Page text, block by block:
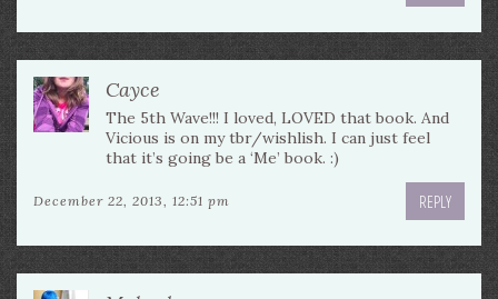
Cayce
The 5th Wave!!! I loved, LOVED that book. And
Vicious is on my tbr/wishlish. I can just feel
that it’s going be a ‘Me’ book. :)
December 22, 2013, 12:51 pm REPLY